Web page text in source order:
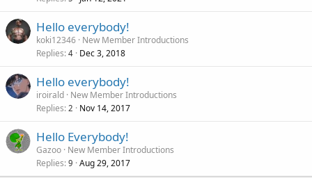
Hello everybody!
koki12346 New Member Introductions
Replies 4 Dec 3, 2018
Hello everybody!
iroirald New Member Introductions
Replies 2 Nov 14, 2017
Hello Everybody!
Gazoo New Member Introductions
Replies 9 Aug 29, 2017